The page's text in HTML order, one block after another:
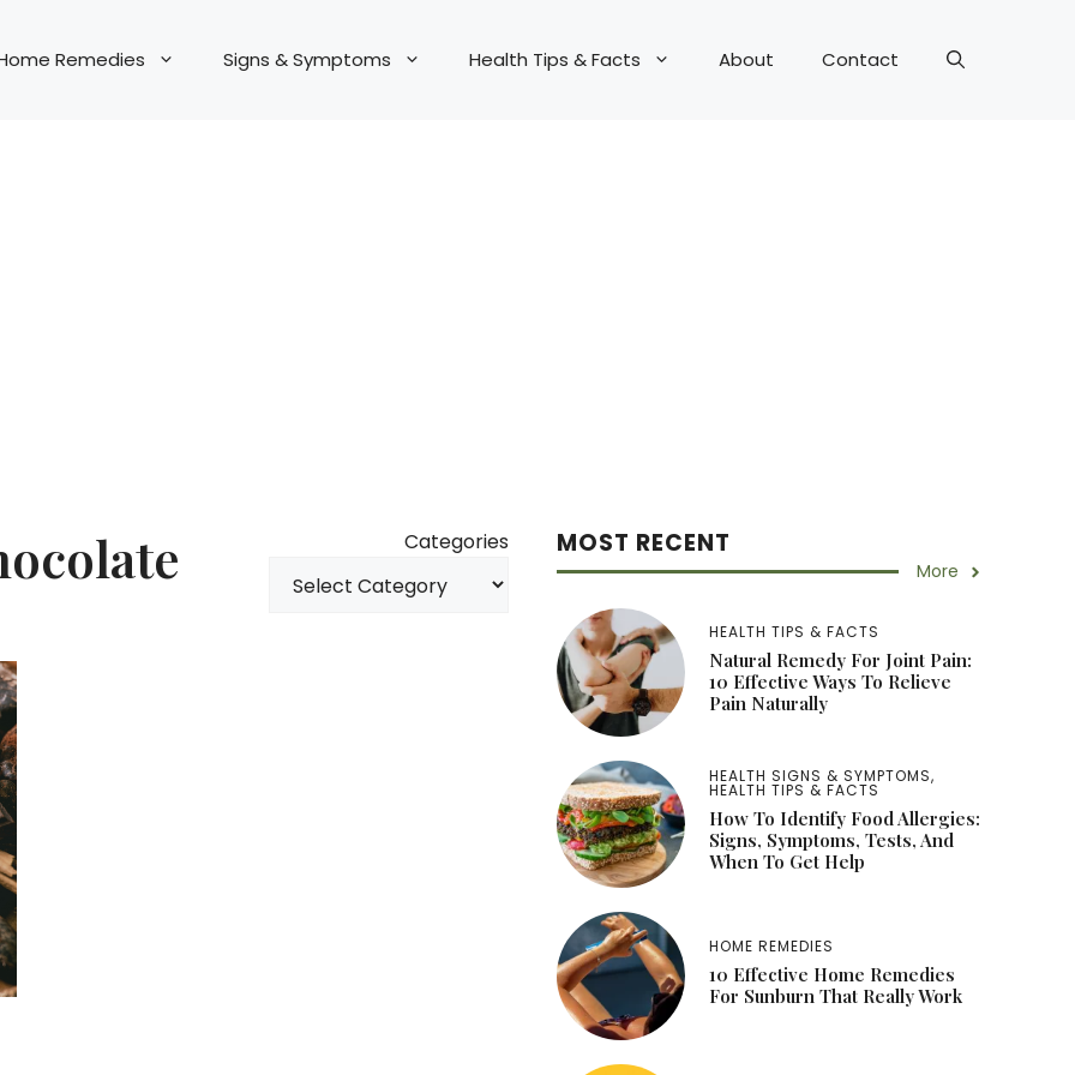
Remedies Signs & Symptoms Health Tips & Facts About Contact
Categories MOST RECENT
More
HEALTH TIPS & FACTS
Natural Remedy For Joint Pain:
10 Effective Ways To Relieve
Pain Naturally
HEALTH SIGNS & SYMPTOMS,
HEALTH TIPS & FACTS
How To Identify Food Allergies:
Signs, Symptoms, Tests, And
When To Get Help
HOME REMEDIES
10 Effective Home Remedies
For Sunburn That Really Work